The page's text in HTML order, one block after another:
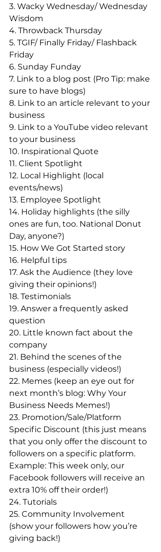
3. Wacky Wednesday/ Wednesday
Wisdom
4. Throwback Thursday
5. TGIF/ Finally Friday/ Flashback
Friday
6. Sunday Funday
7. Link to a blog post (Pro Tip: make
sure to have blogs)
8. Link to an article relevant to your
business
9. Link to a YouTube video relevant
to your business
10. Inspirational Quote
11. Client Spotlight
12. Local Highlight (local
events/news)
13. Employee Spotlight
14. Holiday highlights (the silly
ones are fun, too. National Donut
Day, anyone?)
15. How We Got Started story
16. Helpful tips
17. Ask the Audience (they love
giving their opinions!)
18. Testimonials
19. Answer a frequently asked
question
20. Little known fact about the
company
21. Behind the scenes of the
business (especially videos!)
22. Memes (keep an eye out for
next month’s blog: Why Your
Business Needs Memes!)
23. Promotion/Sale/Platform
Specific Discount (this just means
that you only offer the discount to
followers on a specific platform.
Example: This week only, our
Facebook followers will receive an
extra 10% off their order!)
24. Tutorials
25. Community Involvement
(show your followers how you’re
giving back!)